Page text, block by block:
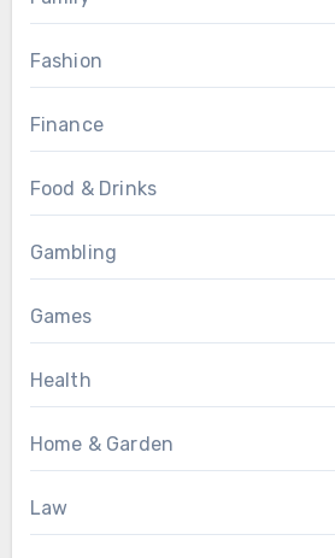
Fashion
Finance
Food & Drinks
Gambling
Games
Health
Home & Garden
Law